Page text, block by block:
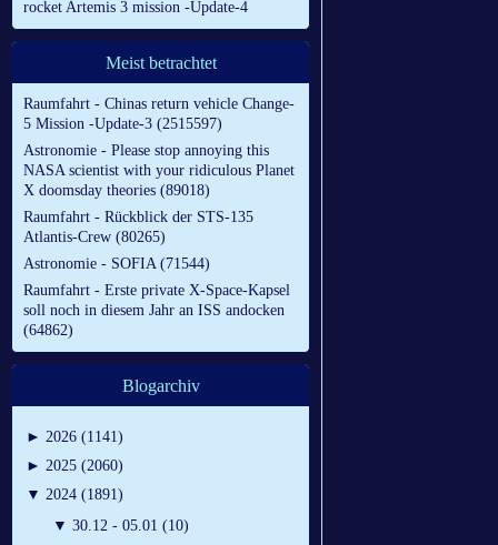
rocket Artemis 3 mission -Update-4
Meist betrachtet
Raumfahrt - Chinas return vehicle Change-
5 Mission -Update-3 (2515597)
Astronomie - Please stop annoying this
NASA scientist with your ridiculous Planet
X doomsday theories (89018)
Raumfahrt - Rückblick der STS-135
Atlantis-Crew (80265)
Astronomie - SOFIA (71544)
Raumfahrt - Erste private X-Space-Kapsel
soll noch in diesem Jahr an ISS andocken
(64862)
Blogarchiv
► 2026 (1141)
► 2025 (2060)
▼ 2024 (1891)
▼ 30.12 - 05.01 (10)